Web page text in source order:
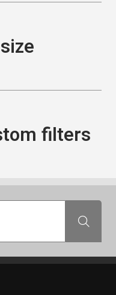
filters
Search